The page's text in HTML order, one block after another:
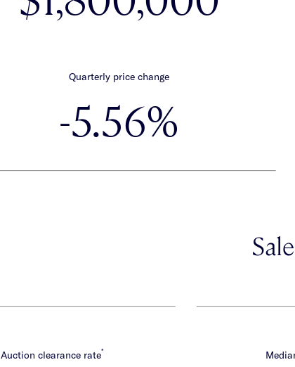
Quarterly price change
-5.56%
Auction clearance rate*